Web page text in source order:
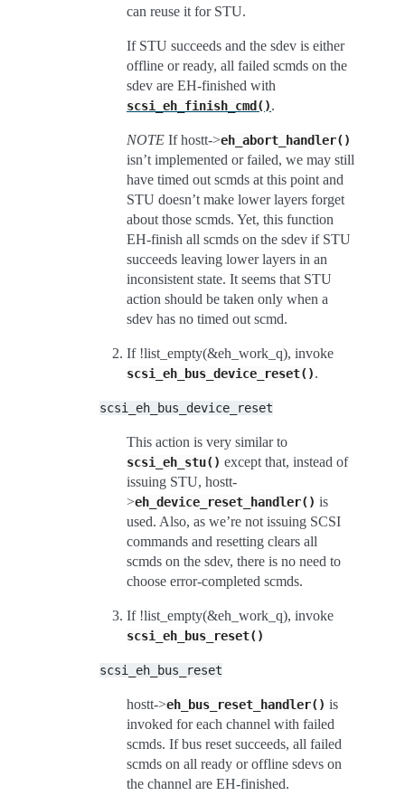
can reuse it for STU.
If STU succeeds and the sdev is either
offline or ready, all failed scmds on the
sdev are EH-finished with
scsi_eh_finish_cmd().
NOTE If hostt->eh_abort_handler()
isn’t implemented or failed, we may still
have timed out scmds at this point and
STU doesn’t make lower layers forget
about those scmds. Yet, this function
EH-finish all scmds on the sdev if STU
succeeds leaving lower layers in an
inconsistent state. It seems that STU
action should be taken only when a
sdev has no timed out scmd.
If !list_empty(&eh_work_q), invoke
scsi_eh_bus_device_reset().
scsi_eh_bus_device_reset
This action is very similar to
scsi_eh_stu() except that, instead of
issuing STU, hostt-
>eh_device_reset_handler() is
used. Also, as we’re not issuing SCSI
commands and resetting clears all
scmds on the sdev, there is no need to
choose error-completed scmds.
If !list_empty(&eh_work_q), invoke
scsi_eh_bus_reset()
scsi_eh_bus_reset
hostt->eh_bus_reset_handler() is
invoked for each channel with failed
scmds. If bus reset succeeds, all failed
scmds on all ready or offline sdevs on
the channel are EH-finished.